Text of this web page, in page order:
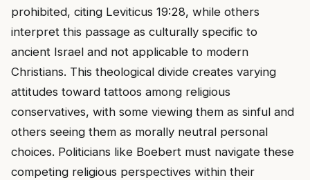
prohibited, citing Leviticus 19:28, while others
interpret this passage as culturally specific to
ancient Israel and not applicable to modern
Christians. This theological divide creates varying
attitudes toward tattoos among religious
conservatives, with some viewing them as sinful and
others seeing them as morally neutral personal
choices. Politicians like Boebert must navigate these
competing religious perspectives within their